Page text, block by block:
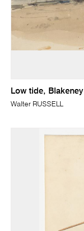
Low tide, Blakeney
Walter RUSSELL